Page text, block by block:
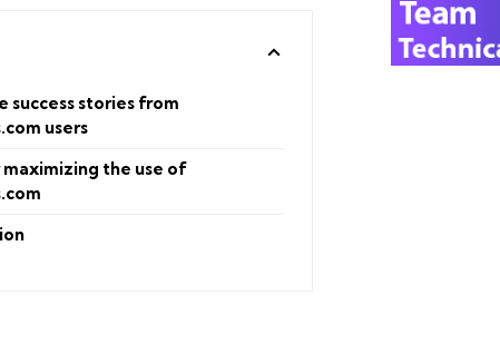
success stories from
users
the use of